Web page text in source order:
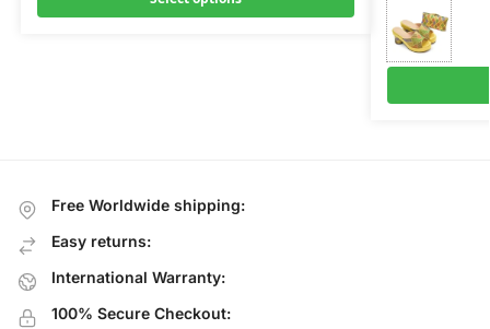
Free Worldwide shipping:
Easy returns:
International Warranty:
100% Secure Checkout: